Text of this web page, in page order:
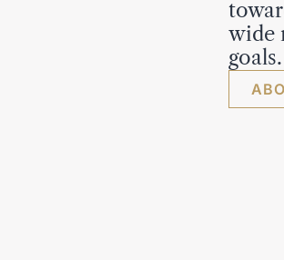
wide
goals.